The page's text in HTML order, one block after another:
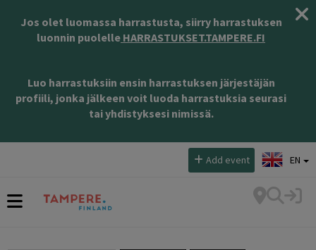
Jos olet luomassa harrastusta, siirry harrastuksen
luonnin puolelle HARRASTUKSET.TAMPERE.FI
Luo harrastuksiin ensin harrastuksen järjestäjän
profiili, jonka jälkeen voit luoda harrastuksia seurasi
tai yhdistyksesi nimissä.
Add event EN